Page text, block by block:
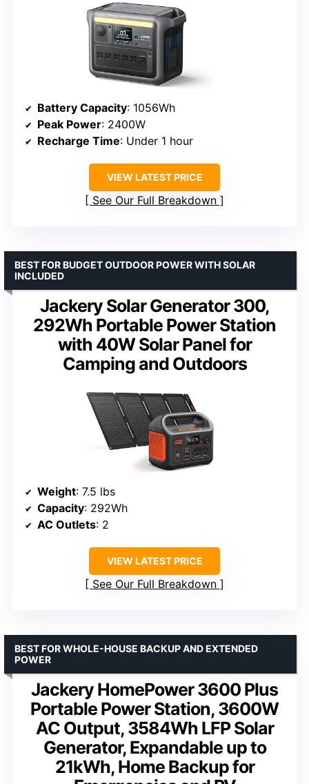
Battery Capacity: 1056Wh
Peak Power: 2400W
Recharge Time: Under 1 hour
VIEW LATEST PRICE
See Our Full Breakdown
Jackery Solar Generator 300,
292Wh Portable Power Station
with 40W Solar Panel for
Camping and Outdoors
BEST FOR BUDGET OUTDOOR POWER WITH SOLAR
INCLUDED
Weight: 7.5 lbs
Capacity: 292Wh
AC Outlets: 2
VIEW LATEST PRICE
See Our Full Breakdown
Jackery HomePower 3600 Plus
Portable Power Station, 3600W
AC Output, 3584Wh LFP Solar
Generator, Expandable up to
21kWh, Home Backup for
BEST FOR WHOLE-HOUSE BACKUP AND EXTENDED
POWER